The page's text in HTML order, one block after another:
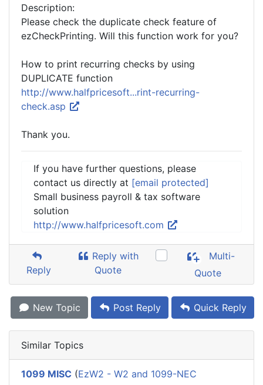
Description:
Please check the duplicate check feature of
ezCheckPrinting. Will this function work for you?
How to print recurring checks by using
DUPLICATE function
http://www.halfpricesoft...rint-recurring-
check.asp
Thank you.
If you have further questions, please
contact us directly at [email protected]
Small business payroll & tax software
solution
http://www.halfpricesoft.com
Reply
Reply with
Quote
Multi-
Quote
New Topic Post Reply Quick Reply
Similar Topics
1099 MISC (EzW2 - W2 and 1099-NEC